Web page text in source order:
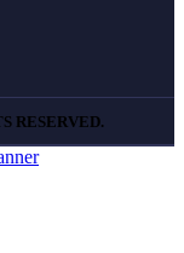
RESERVED.